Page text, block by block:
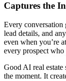
Captures the
Every conversation
lead details, and
even when you’re
every prospect who
Good AI real estate
the moment. It